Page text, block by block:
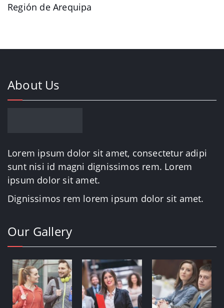
Región de Arequipa
About Us
Lorem ipsum dolor sit amet, consectetur adipi
sunt nisi id magni dignissimos rem. Lorem
ipsum dolor sit amet.
Dignissimos rem lorem ipsum dolor sit amet.
Our Gallery